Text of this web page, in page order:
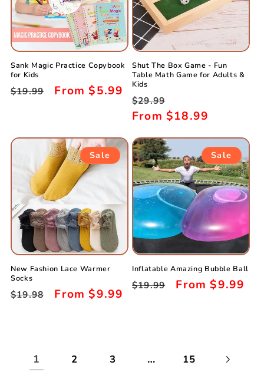
Sank Magic Practice Copybook
for Kids
Regular
$19.99
Sale
From$5.99
Shut The Box Game - Fun
Table Math Game for Adults &
Kids
Regular
price
$29.99
price
From $18.99
Sale
New Fashion Lace Warmer
Socks
Regular
$19.98
Sale
From$9.99
Sale
Inflatable Amazing Bubble Ball
Regular
$19.99
Sale
From$9.99
1 2 3 … 15